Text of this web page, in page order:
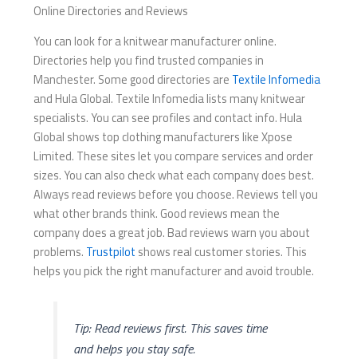
Online Directories and Reviews
You can look for a knitwear manufacturer online.
Directories help you find trusted companies in
Manchester. Some good directories are Textile Infomedia
and Hula Global. Textile Infomedia lists many knitwear
specialists. You can see profiles and contact info. Hula
Global shows top clothing manufacturers like Xpose
Limited. These sites let you compare services and order
sizes. You can also check what each company does best.
Always read reviews before you choose. Reviews tell you
what other brands think. Good reviews mean the
company does a great job. Bad reviews warn you about
problems. Trustpilot shows real customer stories. This
helps you pick the right manufacturer and avoid trouble.
Tip: Read reviews first. This saves time
and helps you stay safe.